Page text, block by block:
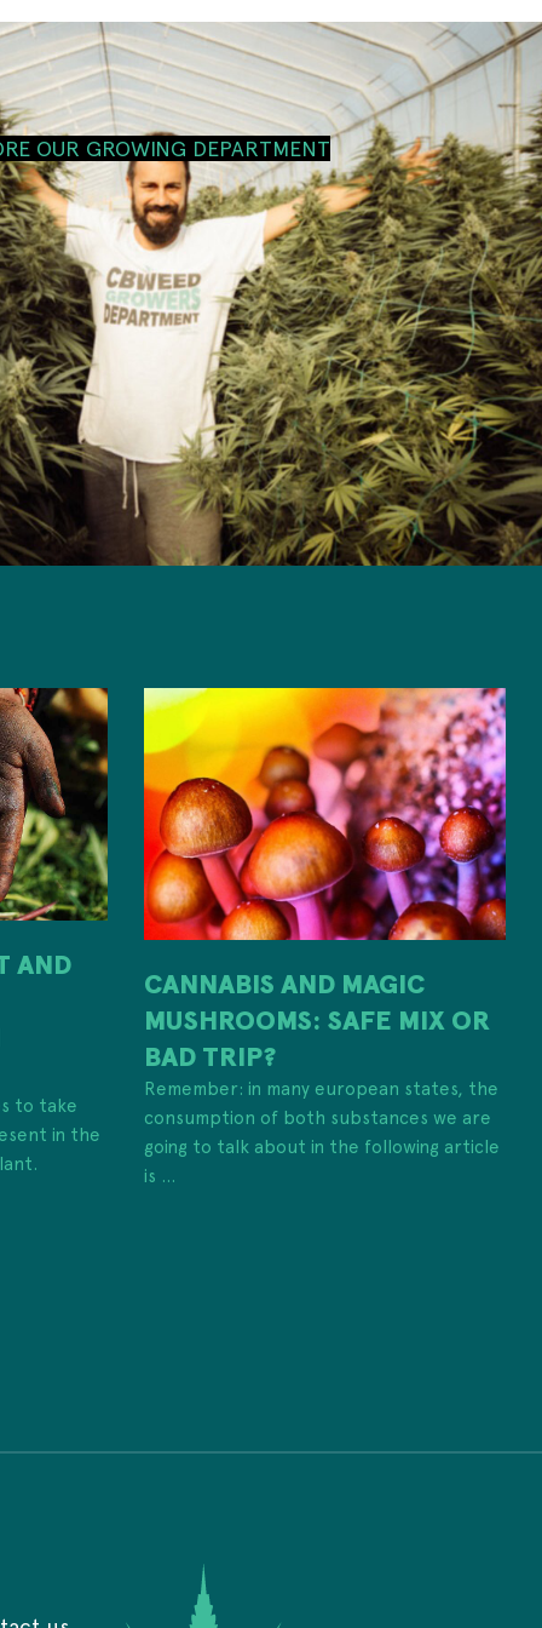
OUR GROWING DEPARTMENT
AND
to take
in the
CANNABIS AND MAGIC
MUSHROOMS: SAFE MIX OR
BAD TRIP?
Remember: in many european states, the
consumption of both substances we are
going to talk about in the following article
is ...